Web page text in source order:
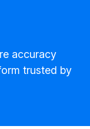
accuracy
trusted by